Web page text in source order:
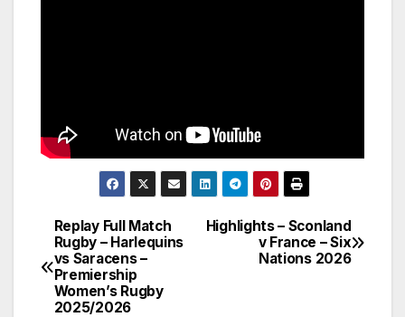
Post
navigation
Highlights – Sconland
v France – Six
Nations 2026
Replay Full Match
Rugby – Harlequins
vs Saracens –
Premiership
Women’s Rugby
2025/2026